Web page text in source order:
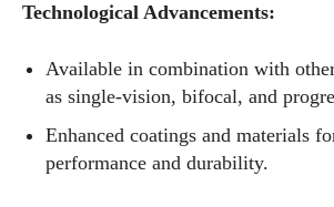
Technological Advancements:
Available in combination with
as single-vision, bifocal, and
Enhanced coatings and materials
performance and durability.